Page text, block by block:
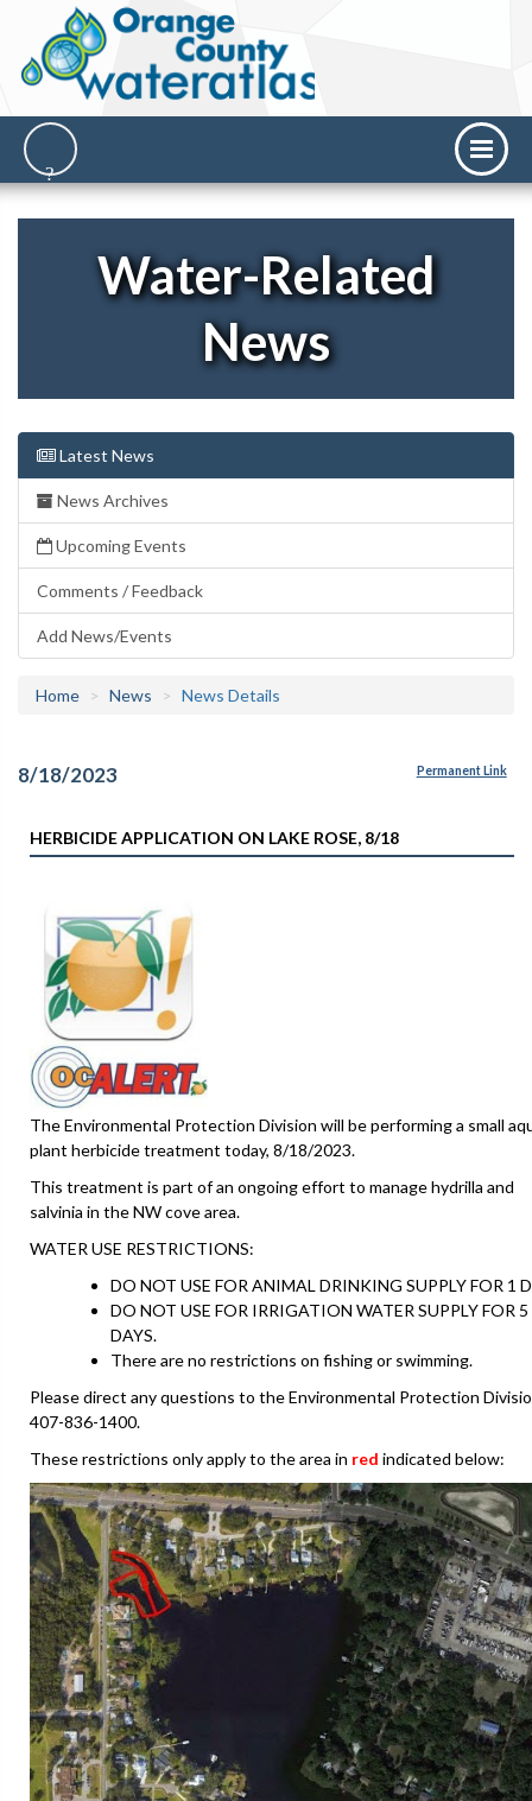
Water-Related
News
Latest News
News Archives
Upcoming Events
Comments / Feedback
Add News/Events
Home News News Details
8/18/2023 Permanent Link
HERBICIDE APPLICATION ON LAKE ROSE, 8/18
The Environmental Protection Division will be performing a small
plant herbicide treatment today, 8/18/2023.
This treatment is part of an ongoing effort to manage hydrilla and
salvinia in the NW cove area.
WATER USE RESTRICTIONS:
DO NOT USE FOR ANIMAL DRINKING SUPPLY FOR 1
DO NOT USE FOR IRRIGATION WATER SUPPLY FOR 5
DAYS.
There are no restrictions on fishing or swimming.
Please direct any questions to the Environmental Protection
407-836-1400.
These restrictions only apply to the area in red indicated below: